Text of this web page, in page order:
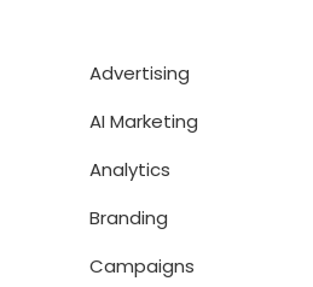
Advertising
AI Marketing
Analytics
Branding
Campaigns